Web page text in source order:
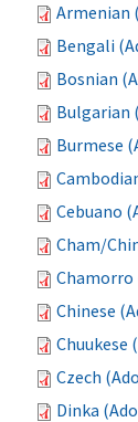
Armenian
Bengali
Bosnian
Bulgarian
Burmese
Cebuano
Cham/
Chamorro
Chinese
Chuukese
Czech
Dinka